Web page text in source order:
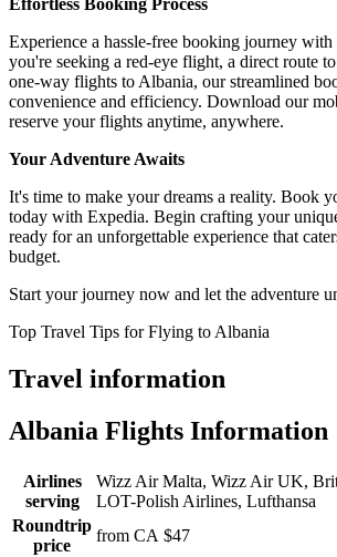
Effortless Booking Process
Experience a hassle-free booking journey
you're seeking a red-eye flight, a direct route
one-way flights to Albania, our streamlined
convenience and efficiency. Download our
reserve your flights anytime, anywhere.
Your Adventure Awaits
It's time to make your dreams a reality. Book
today with Expedia. Begin crafting your
ready for an unforgettable experience that
budget.
Start your journey now and let the adventure
Top Travel Tips for Flying to Albania
Travel information
Albania Flights Information
Airlines
serving
Wizz Air Malta, Wizz Air UK,
LOT-Polish Airlines, Lufthansa
Roundtrip
price
from CA $47